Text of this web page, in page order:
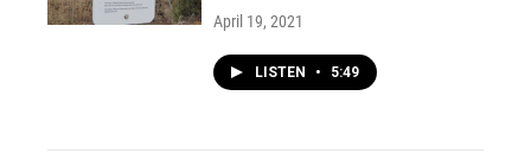
April 19, 2021
LISTEN • 5:49